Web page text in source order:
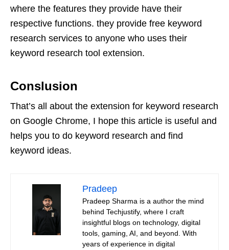
where the features they provide have their
respective functions. they provide free keyword
research services to anyone who uses their
keyword research tool extension.
Conslusion
That’s all about the extension for keyword research
on Google Chrome, I hope this article is useful and
helps you to do keyword research and find
keyword ideas.
Pradeep
Pradeep Sharma is a author the mind
behind Techjustify, where I craft
insightful blogs on technology, digital
tools, gaming, AI, and beyond. With
years of experience in digital